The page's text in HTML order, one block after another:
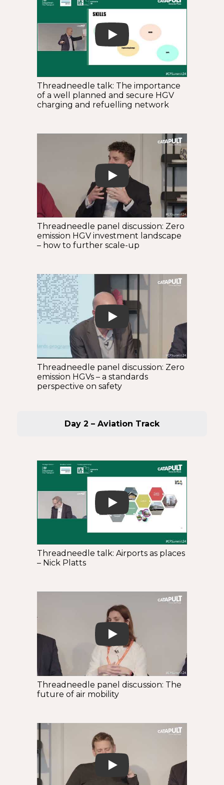
Play
Threadneedle talk: The importance
of a well planned and secure HGV
charging and refuelling network
Play
Threadneedle panel discussion: Zero
emission HGV investment landscape
– how to further scale-up
Play
Threadneedle panel discussion: Zero
emission HGVs – a standards
perspective on safety
Day 2 – Aviation Track
Play
Threadneedle talk: Airports as places
– Nick Platts
Play
Threadneedle panel discussion: The
future of air mobility
Play